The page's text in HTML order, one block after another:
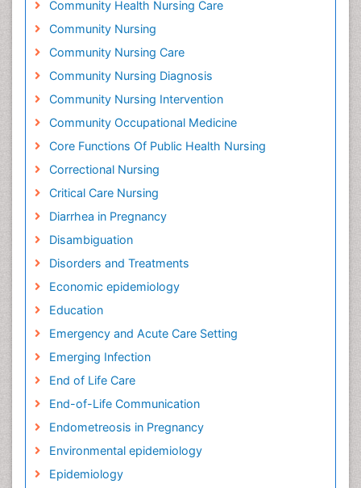
Community Health Nursing Care
Community Nursing
Community Nursing Care
Community Nursing Diagnosis
Community Nursing Intervention
Community Occupational Medicine
Core Functions Of Public Health Nursing
Correctional Nursing
Critical Care Nursing
Diarrhea in Pregnancy
Disambiguation
Disorders and Treatments
Economic epidemiology
Education
Emergency and Acute Care Setting
Emerging Infection
End of Life Care
End-of-Life Communication
Endometreosis in Pregnancy
Environmental epidemiology
Epidemiology